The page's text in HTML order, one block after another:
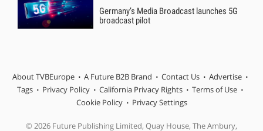
Germany’s Media Broadcast launches 5G
broadcast pilot
About TVBEurope A Future B2B Brand Contact Us
Advertise
Tags
Privacy Policy California Privacy Rights
Terms of Use
Cookie Policy
Privacy Settings
© 2026 Future Publishing Limited, Quay House, The Ambury,